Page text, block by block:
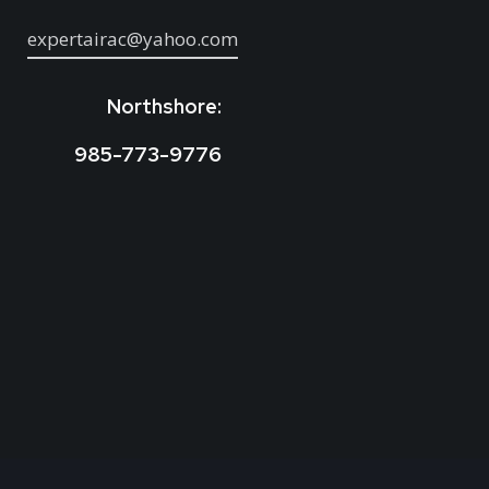
expertairac@yahoo.com
Northshore:
985-773-9776